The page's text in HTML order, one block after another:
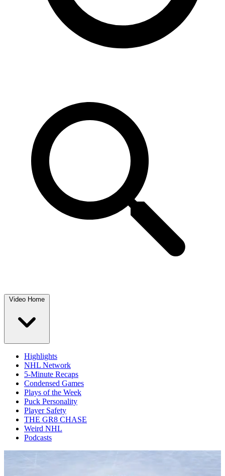
Video Home
Highlights
NHL Network
5-Minute Recaps
Condensed Games
Plays of the Week
Puck Personality
Player Safety
THE GR8 CHASE
Weird NHL
Podcasts